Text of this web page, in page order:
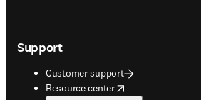
Support
Customer support
Resource center
opens in new tab/window